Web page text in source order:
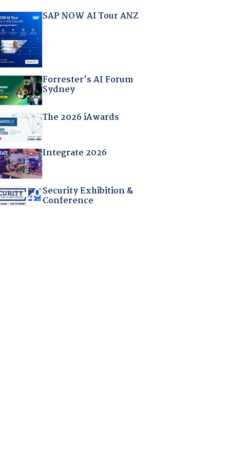
SAP NOW AI Tour ANZ
Forrester's AI Forum
Sydney
The 2026 iAwards
Integrate 2026
Security Exhibition &
Conference